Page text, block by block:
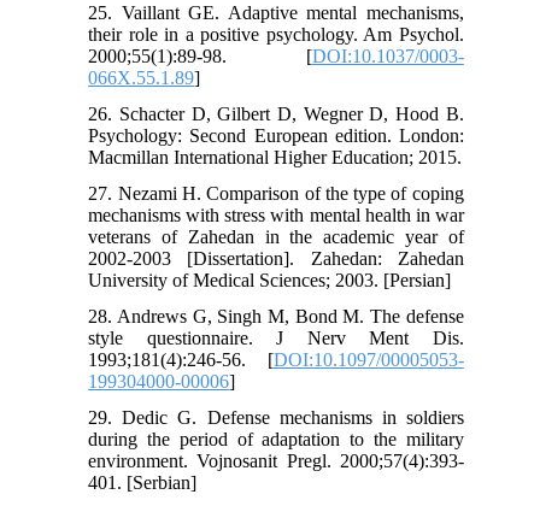
25. Vaillant GE. Adaptive mental mechanisms,
their role in a positive psychology. Am Psychol.
2000;55(1):89-98. [DOI:10.1037/0003-
066X.55.1.89]
26. Schacter D, Gilbert D, Wegner D, Hood B.
Psychology: Second European edition. London:
Macmillan International Higher Education; 2015.
27. Nezami H. Comparison of the type of coping
mechanisms with stress with mental health in war
veterans of Zahedan in the academic year of
2002-2003 [Dissertation]. Zahedan: Zahedan
University of Medical Sciences; 2003. [Persian]
28. Andrews G, Singh M, Bond M. The defense
style questionnaire. J Nerv Ment Dis.
1993;181(4):246-56. [DOI:10.1097/00005053-
199304000-00006]
29. Dedic G. Defense mechanisms in soldiers
during the period of adaptation to the military
environment. Vojnosanit Pregl. 2000;57(4):393-
401. [Serbian]